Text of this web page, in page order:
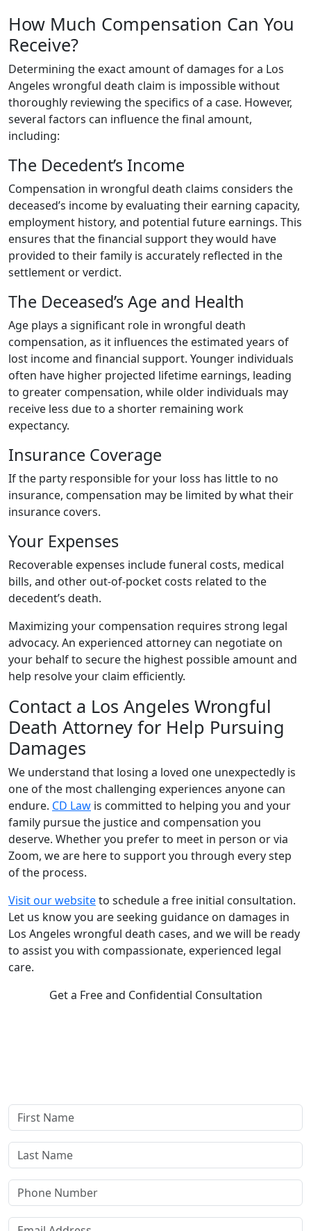
How Much Compensation Can You
Receive?
Determining the exact amount of damages for a Los
Angeles wrongful death claim is impossible without
thoroughly reviewing the specifics of a case. However,
several factors can influence the final amount,
including:
The Decedent’s Income
Compensation in wrongful death claims considers the
deceased’s income by evaluating their earning capacity,
employment history, and potential future earnings. This
ensures that the financial support they would have
provided to their family is accurately reflected in the
settlement or verdict.
The Deceased’s Age and Health
Age plays a significant role in wrongful death
compensation, as it influences the estimated years of
lost income and financial support. Younger individuals
often have higher projected lifetime earnings, leading
to greater compensation, while older individuals may
receive less due to a shorter remaining work
expectancy.
Insurance Coverage
If the party responsible for your loss has little to no
insurance, compensation may be limited by what their
insurance covers.
Your Expenses
Recoverable expenses include funeral costs, medical
bills, and other out-of-pocket costs related to the
decedent’s death.
Maximizing your compensation requires strong legal
advocacy. An experienced attorney can negotiate on
your behalf to secure the highest possible amount and
help resolve your claim efficiently.
Contact a Los Angeles Wrongful
Death Attorney for Help Pursuing
Damages
We understand that losing a loved one unexpectedly is
one of the most challenging experiences anyone can
endure. CD Law is committed to helping you and your
family pursue the justice and compensation you
deserve. Whether you prefer to meet in person or via
Zoom, we are here to support you through every step
of the process.
Visit our websiteto schedule a free initial consultation.
Let us know you are seeking guidance on damages in
Los Angeles wrongful death cases, and we will be ready
to assist you with compassionate, experienced legal
care.
Get a Free and Confidential Consultation